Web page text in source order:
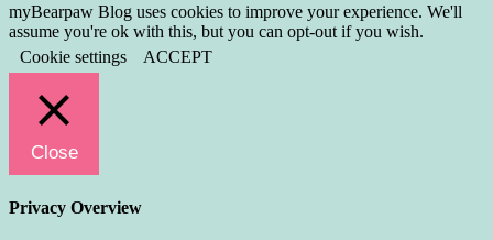
myBearpaw Blog uses cookies to improve your experience. We'll
assume you're ok with this, but you can opt-out if you wish.
Cookie settings
ACCEPT
Close
Privacy Overview